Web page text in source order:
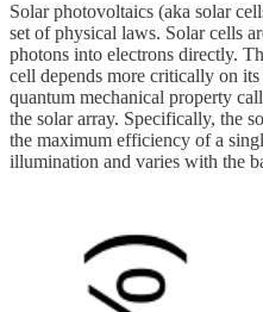
Solar photovoltaics (aka solar
set of physical laws. Solar cells
photons into electrons directly.
cell depends more critically on
quantum mechanical property
the solar array. Specifically, the
the maximum efficiency of a
illumination and varies with the